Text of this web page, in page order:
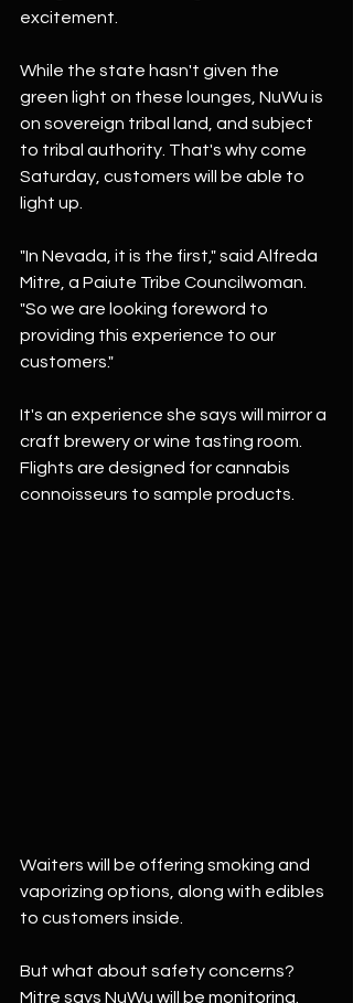
excitement.
While the state hasn't given the
green light on these lounges, NuWu is
on sovereign tribal land, and subject
to tribal authority. That's why come
Saturday, customers will be able to
light up.
"In Nevada, it is the first," said Alfreda
Mitre, a Paiute Tribe Councilwoman.
"So we are looking foreword to
providing this experience to our
customers."
It's an experience she says will mirror a
craft brewery or wine tasting room.
Flights are designed for cannabis
connoisseurs to sample products.
Waiters will be offering smoking and
vaporizing options, along with edibles
to customers inside.
But what about safety concerns?
Mitre says NuWu will be monitoring.